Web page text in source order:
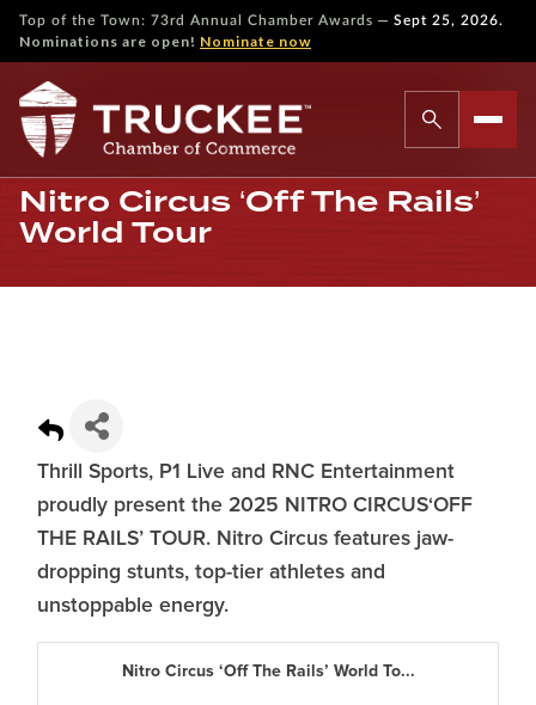
Top of the Town: 73rd Annual Chamber Awards — Sept 25, 2026.
Nominations are open! Nominate now
Nitro Circus ‘Off The Rails’
World Tour
Thrill Sports, P1 Live and RNC Entertainment
proudly present the 2025 NITRO CIRCUS‘OFF
THE RAILS’ TOUR. Nitro Circus features jaw-
dropping stunts, top-tier athletes and
unstoppable energy.
Nitro Circus ‘Off The Rails’ World To...